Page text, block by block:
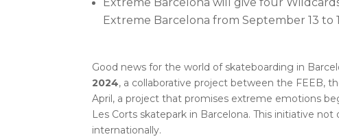
Extreme Barcelona from September 13 to
Good news for the world of skateboarding in
2024, a collaborative project between the FEEB,
April, a project that promises extreme emotions
Les Corts skatepark in Barcelona. This initiative
internationally.